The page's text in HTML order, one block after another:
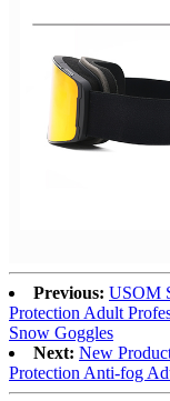
Previous: USOM
Protection Adult
Snow Goggles
Next: New
Protection Anti-fog